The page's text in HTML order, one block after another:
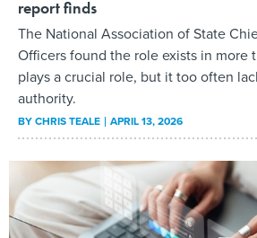
report finds
The National Association of State
Officers found the role exists in more
plays a crucial role, but it too often
authority.
BYCHRIS TEALE APRIL 13, 2026